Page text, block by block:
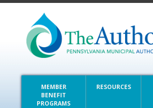
MEMBER
BENEFIT
PROGRAMS
RESOURCES